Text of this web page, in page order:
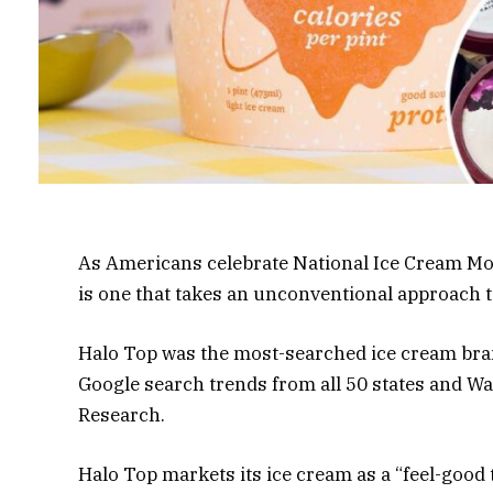
As Americans celebrate National Ice Cream
is one that takes an unconventional approach
Halo Top was the most-searched ice cream
Google search trends from all 50 states and
Research.
Halo Top markets its ice cream as a “feel-